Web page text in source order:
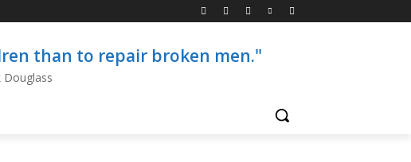
than to repair broken men."
Douglass